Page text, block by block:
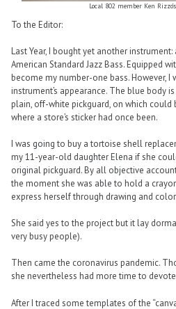
Local 802 member Ken
To the Editor:
Last Year, I bought yet another
American Standard Jazz Bass. Equipped
become my number-one bass. However, I
instrument’s appearance. The blue body
plain, off-white pickguard, on which could
where a store’s sticker had once been.
I was going to buy a tortoise shell
my 11-year-old daughter Elena if she
original pickguard. By all objective
the moment she was able to hold a
express herself through drawing and
She said yes to the project but it lay
very busy people).
Then came the coronavirus pandemic.
she nevertheless had more time to
After I traced some templates of the